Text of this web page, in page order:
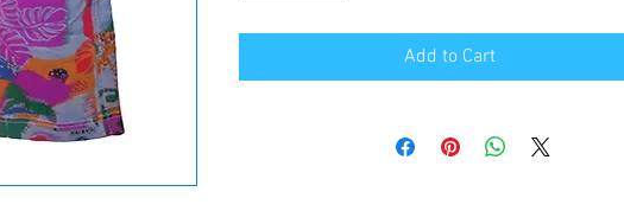
Add to Cart